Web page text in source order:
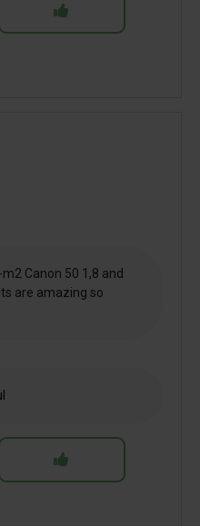
Canon 50 1,8 and
are amazing so